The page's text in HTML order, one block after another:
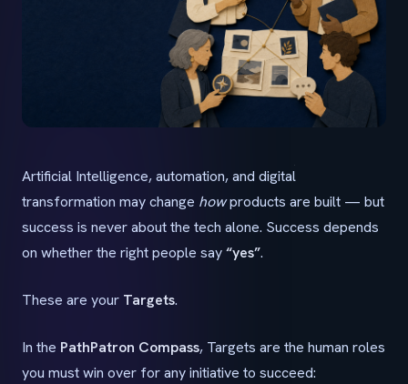
Artificial Intelligence, automation, and digital
transformation may change howproducts are built — but
success is never about the tech alone. Success depends
on whether the right people say“yes”.
These are your Targets.
In the PathPatron Compass, Targets are the human roles
you must win over for any initiative to succeed: